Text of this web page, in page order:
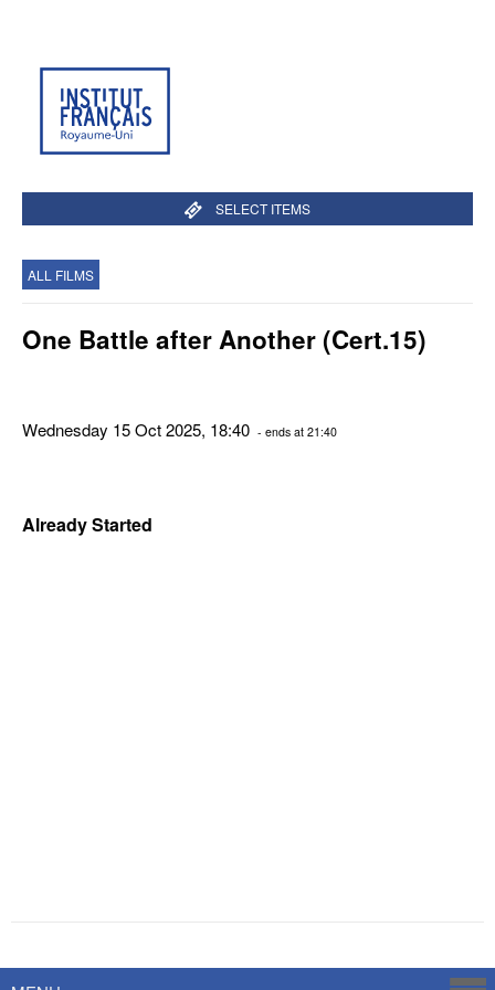
SELECT ITEMS
ALL FILMS
One Battle after Another (Cert.15)
Wednesday 15 Oct 2025, 18:40 - ends at 21:40
Already Started
Savoy Systems